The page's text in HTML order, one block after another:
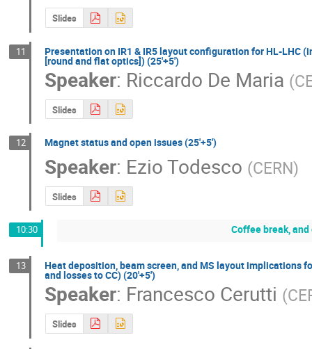
Slides
11 Presentation on IR1 & IR5 layout configuration for HL-
[round and flat optics]) (25'+5')
Speaker: Riccardo De Maria (
Slides
12 Magnet status and open issues (25'+5')
Speaker: Ezio Todesco (CERN)
Slides
10:30 Coffee break,
13 Heat deposition, beam screen, and MS layout implications
and losses to CC) (20'+5')
Speaker: Francesco Cerutti (
Slides